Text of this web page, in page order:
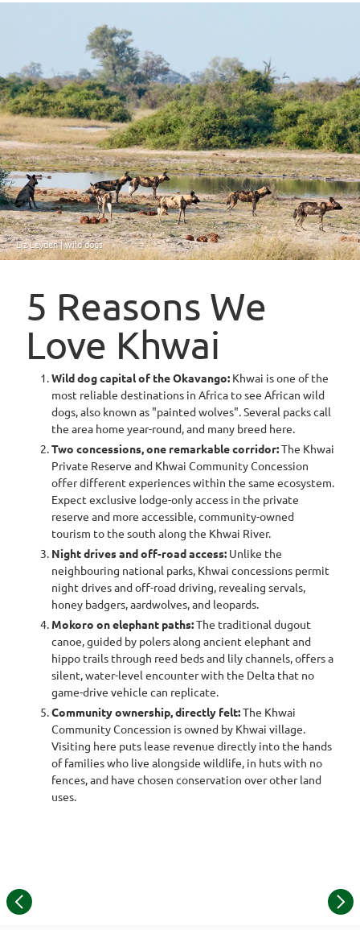
Liz Leyden | wild dogs
5 Reasons We
Love Khwai
Wild dog capital of the Okavango: Khwai is one of the
most reliable destinations in Africa to see African wild
dogs, also known as "painted wolves". Several packs call
the area home year-round, and many breed here.
Two concessions, one remarkable corridor:The Khwai
Private Reserve and Khwai Community Concession
offer different experiences within the same ecosystem.
Expect exclusive lodge-only access in the private
reserve and more accessible, community-owned
tourism to the south along the Khwai River.
Night drives and off-road access: Unlike the
neighbouring national parks, Khwai concessions permit
night drives and off-road driving, revealing servals,
honey badgers, aardwolves, and leopards.
Mokoro on elephant paths:The traditional dugout
canoe, guided by polers along ancient elephant and
hippo trails through reed beds and lily channels, offers a
silent, water-level encounter with the Delta that no
game-drive vehicle can replicate.
Community ownership, directly felt:The Khwai
Community Concession is owned by Khwai village.
Visiting here puts lease revenue directly into the hands
of families who live alongside wildlife, in huts with no
fences, and have chosen conservation over other land
uses.
Item